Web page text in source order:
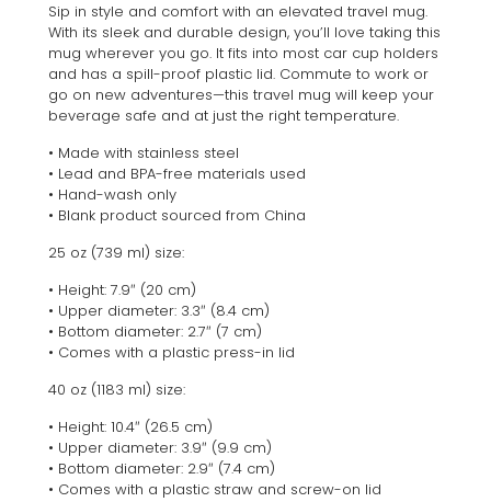
Sip in style and comfort with an elevated travel mug.
With its sleek and durable design, you’ll love taking this
mug wherever you go. It fits into most car cup holders
and has a spill-proof plastic lid. Commute to work or
go on new adventures—this travel mug will keep your
beverage safe and at just the right temperature.
• Made with stainless steel
• Lead and BPA-free materials used
• Hand-wash only
• Blank product sourced from China
25 oz (739 ml) size:
• Height: 7.9″ (20 cm)
• Upper diameter: 3.3″ (8.4 cm)
• Bottom diameter: 2.7″ (7 cm)
• Comes with a plastic press-in lid
40 oz (1183 ml) size:
• Height: 10.4″ (26.5 cm)
• Upper diameter: 3.9″ (9.9 cm)
• Bottom diameter: 2.9″ (7.4 cm)
• Comes with a plastic straw and screw-on lid